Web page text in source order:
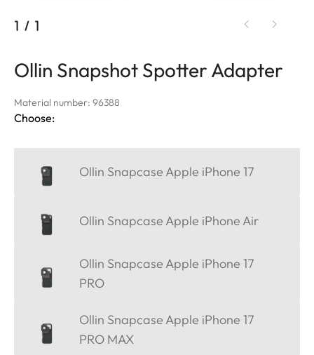
1 / 1
Ollin Snapshot Spotter Adapter
Material number: 96388
Choose:
Ollin Snapcase Apple iPhone 17
Ollin Snapcase Apple iPhone Air
Ollin Snapcase Apple iPhone 17
PRO
Ollin Snapcase Apple iPhone 17
PRO MAX